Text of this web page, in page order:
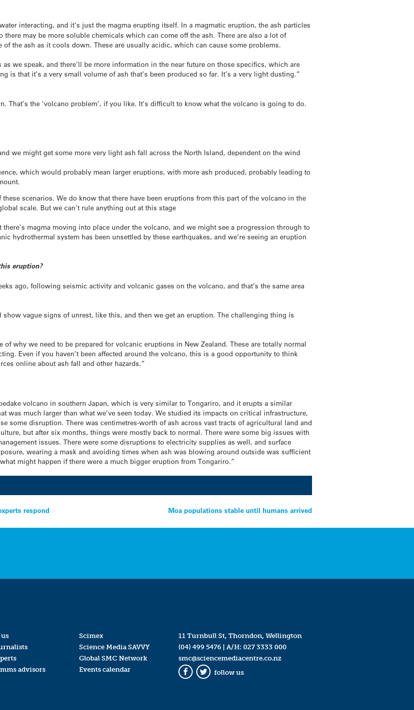
interacting, and it’s just the magma erupting itself. In a magmatic eruption, the ash particles
there may be more soluble chemicals which can come off the ash. There are also a lot of
the ash as it cools down. These are usually acidic, which can cause some problems.
we speak, and there’ll be more information in the near future on those specifics, which are
is that it’s a very small volume of ash that’s been produced so far. It’s a very light dusting.”
That’s the ‘volcano problem’, if you like. It’s difficult to know what the volcano is going to do.
we might get some more very light ash fall across the North Island, dependent on the wind
which would probably mean larger eruptions, with more ash produced, probably leading to
scenarios. We do know that there have been eruptions from this part of the volcano in the
scale. But we can’t rule anything out at this stage
magma moving into place under the volcano, and we might see a progression through to
hydrothermal system has been unsettled by these earthquakes, and we’re seeing an eruption
eruption?
ago, following seismic activity and volcanic gases on the volcano, and that’s the same area
vague signs of unrest, like this, and then we get an eruption. The challenging thing is
of why we need to be prepared for volcanic eruptions in New Zealand. These are totally normal
Even if you haven’t been affected around the volcano, this is a good opportunity to think
online about ash fall and other hazards.”
volcano in southern Japan, which is very similar to Tongariro, and it erupts a similar
was much larger than what we’ve seen today. We studied its impacts on critical infrastructure,
some disruption. There was centimetres-worth of ash across vast tracts of agricultural land and
but after six months, things were mostly back to normal. There were some big issues with
issues. There were some disruptions to electricity supplies as well, and surface
wearing a mask and avoiding times when ash was blowing around outside was sufficient
might happen if there were a much bigger eruption from Tongariro.”
respond Moa populations stable until humans arrived
advisors
Scimex
Science Media SAVVY
Global SMC Network
Events calendar
11 Turnbull St, Thorndon, Wellington
(04) 499 5476| A/H: 027 3333 000
smc@sciencemediacentre.co.nz
Facebook
Twitter
follow us